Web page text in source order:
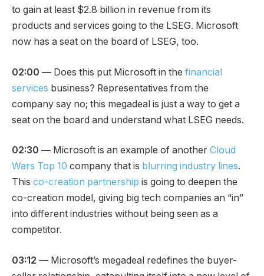
to gain at least $2.8 billion in revenue from its
products and services going to the LSEG. Microsoft
now has a seat on the board of LSEG, too.
02:00 — Does this put Microsoft in the financial
services business? Representatives from the
company say no; this megadeal is just a way to get a
seat on the board and understand what LSEG needs.
02:30 — Microsoft is an example of another Cloud
Wars Top 10 company that is blurring industry lines.
This co-creation partnership is going to deepen the
co-creation model, giving big tech companies an “in”
into different industries without being seen as a
competitor.
03:12 — Microsoft’s megadeal redefines the buyer-